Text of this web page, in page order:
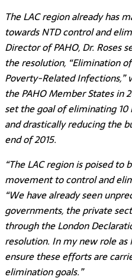
The LAC region already has
towards NTD control and
Director of PAHO, Dr. Roses
the resolution, “Elimination
Poverty-Related Infections,”
the PAHO Member States in
set the goal of eliminating
and drastically reducing the
end of 2015.
“The LAC region is poised
movement to control and
“We have already seen
governments, the private
through the London
resolution. In my new role as
ensure these efforts are
elimination goals.”